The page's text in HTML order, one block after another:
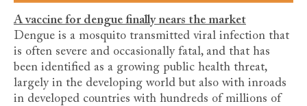
A vaccine for dengue finally nears the market
Dengue is a mosquito transmitted viral infection that
is often severe and occasionally fatal, and that has
been identified as a growing public health threat,
largely in the developing world but also with inroads
in developed countries with hundreds of millions of